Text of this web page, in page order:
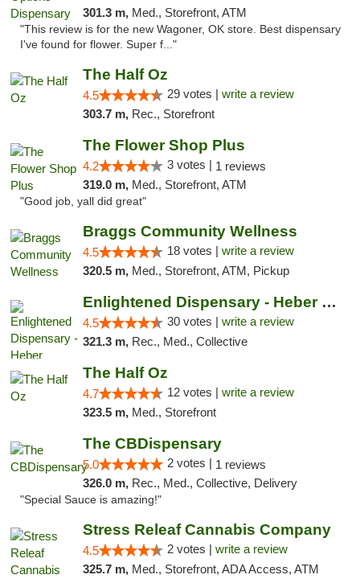
301.3 m, Med., Storefront, ATM
"This review is for the new Wagoner, OK store. Best dispensary
I've found for flower. Super f..."
The Half Oz
4.5 29 votes | write a review
303.7 m, Rec., Storefront
The Flower Shop Plus
4.2 3 votes | 1 reviews
319.0 m, Med., Storefront, ATM
"Good job, yall did great"
Braggs Community Wellness
4.5 18 votes | write a review
320.5 m, Med., Storefront, ATM, Pickup
Enlightened Dispensary - Heber Springs
4.5 30 votes | write a review
321.3 m, Rec., Med., Collective
The Half Oz
4.7 12 votes | write a review
323.5 m, Med., Storefront
The CBDispensary
5.0 2 votes | 1 reviews
326.0 m, Rec., Med., Collective, Delivery
"Special Sauce is amazing!"
Stress Releaf Cannabis Company
4.5 2 votes | write a review
325.7 m, Med., Storefront, ADA Access, ATM